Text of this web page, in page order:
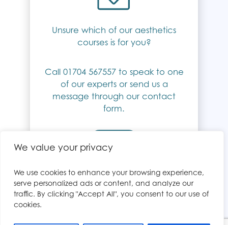
We value your privacy
We use cookies to enhance your browsing experience,
serve personalized ads or content, and analyze our
traffic. By clicking "Accept All", you consent to our use of
cookies.
Unsure which of our aesthetics
courses is for you?
Call 01704 567557 to speak to one
of our experts or send us a
message through our contact
form.